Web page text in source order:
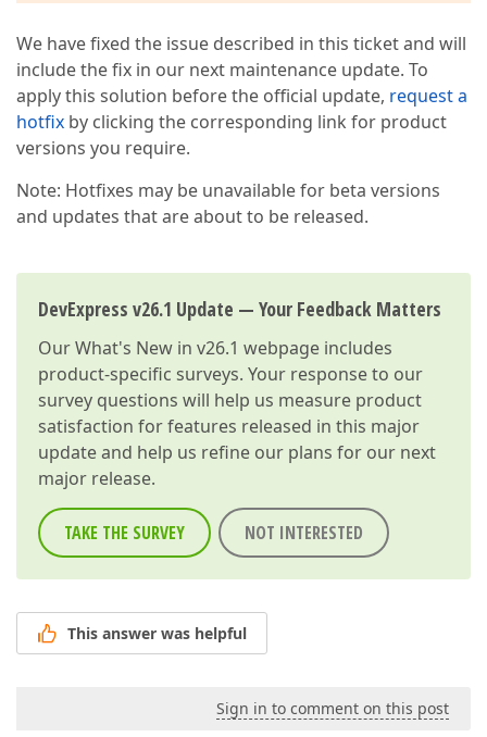
We have fixed the issue described in this ticket and will
include the fix in our next maintenance update. To
apply this solution before the official update, request a
hotfix by clicking the corresponding link for product
versions you require.
Note: Hotfixes may be unavailable for beta versions
and updates that are about to be released.
DevExpress v26.1 Update — Your Feedback Matters
OurWhat's New in v26.1 webpage includes
product-specific surveys. Your response to our
survey questions will help us measure product
satisfaction for features released in this major
update and help us refine our plans for our next
major release.
TAKE THE SURVEY NOT INTERESTED
This answer was helpful
Sign in to comment on this post